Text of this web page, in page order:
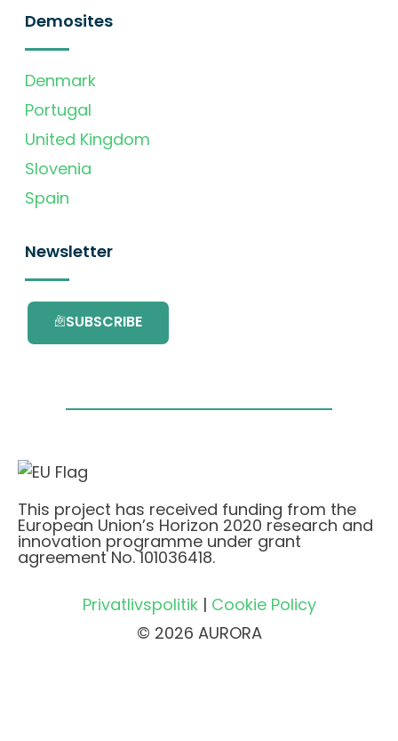
Demosites
Denmark
Portugal
United Kingdom
Slovenia
Spain
Newsletter
SUBSCRIBE
This project has received funding from the
European Union’s Horizon 2020 research and
innovation programme under grant
agreement No. 101036418.
Privatlivspolitik| Cookie Policy
© 2026 AURORA